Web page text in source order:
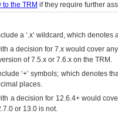
to the TRM if they require further
a ‘.x’ wildcard, which
a decision for 7.x would cover
of 7.5.x or 7.6.x on the TRM.
‘+’ symbols; which denotes
places.
a decision for 12.6.4+ would
or 13.0 is not.